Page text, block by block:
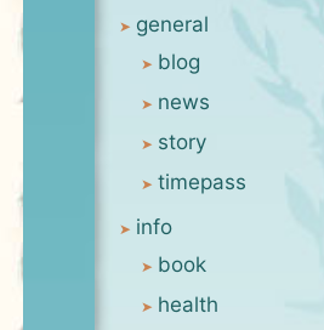
general
blog
news
story
timepass
info
book
health